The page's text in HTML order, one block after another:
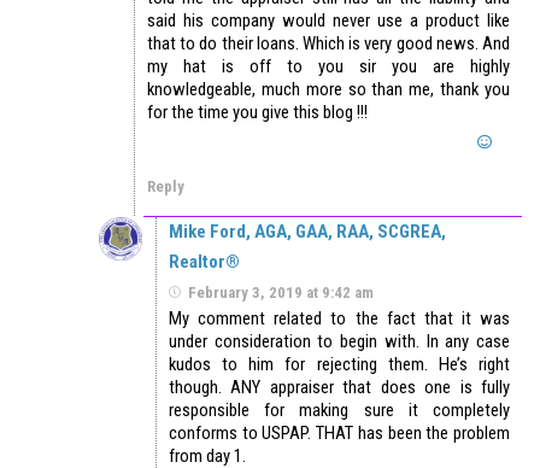
said his company would never use a product like
that to do their loans. Which is very good news. And
my hat is off to you sir you are highly
knowledgeable, much more so than me, thank you
for the time you give this blog !!!
Reply
Mike Ford, AGA, GAA, RAA, SCGREA,
Realtor®
February 3, 2019 at 9:42 am
My comment related to the fact that it was
under consideration to begin with. In any case
kudos to him for rejecting them. He’s right
though. ANY appraiser that does one is fully
responsible for making sure it completely
conforms to USPAP. THAT has been the problem
from day 1.